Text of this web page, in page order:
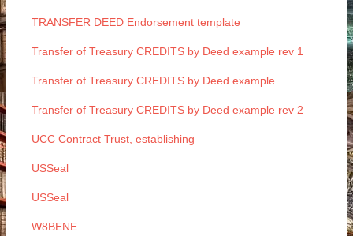
TRANSFER DEED Endorsement template
Transfer of Treasury CREDITS by Deed example rev 1
Transfer of Treasury CREDITS by Deed example
Transfer of Treasury CREDITS by Deed example rev 2
UCC Contract Trust, establishing
USSeal
USSeal
W8BENE